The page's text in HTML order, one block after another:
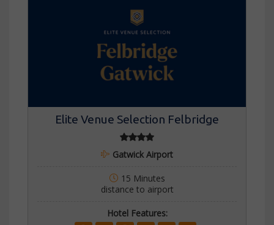
Elite Venue Selection Felbridge
Gatwick Airport
15 Minutes
distance to airport
Hotel Features: